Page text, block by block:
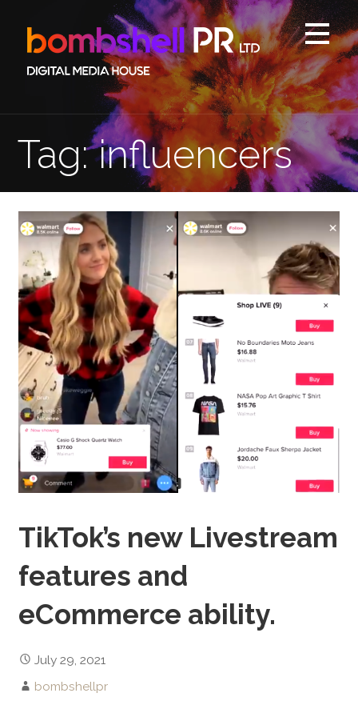
content
Tag: influencers
TikTok’s new Livestream
features and
eCommerce ability.
July 29, 2021
bombshellpr